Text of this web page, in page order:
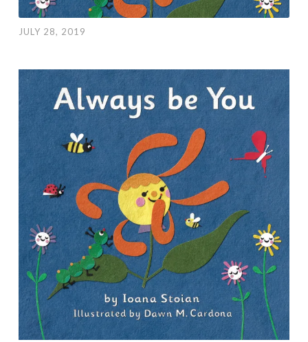
JULY 28, 2019